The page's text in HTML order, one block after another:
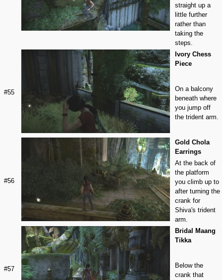
straight up a
little further
rather than
taking the
steps.
#55
Ivory Chess
Piece
On a balcony
beneath where
you jump off
the trident arm.
#56
Gold Chola
Earrings
At the back of
the platform
you climb up to
after turning the
crank for
Shiva's trident
arm.
#57
Bridal Maang
Tikka
Below the
crank that